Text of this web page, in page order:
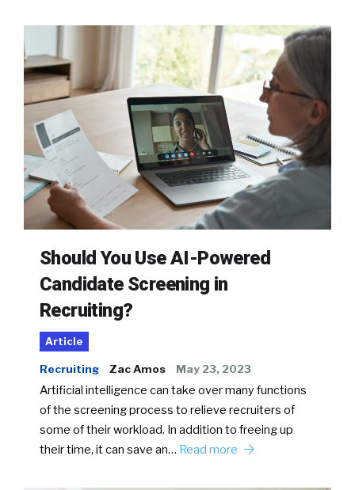
Should You Use AI-Powered
Candidate Screening in
Recruiting?
Article
Recruiting Zac Amos May 23, 2023
Artificial intelligence can take over many functions
of the screening process to relieve recruiters of
some of their workload. In addition to freeing up
their time, it can save an… Read more